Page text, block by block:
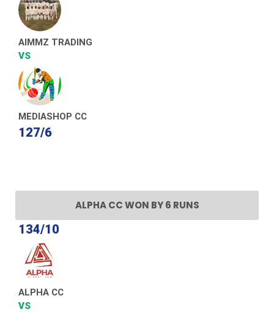
AIMMZ TRADING
VS
MEDIASHOP CC
127/6
ALPHA CC WON BY 6 RUNS
134/10
ALPHA CC
VS